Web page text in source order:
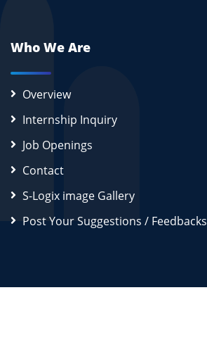
Who We Are
Overview
Internship Inquiry
Job Openings
Contact
S-Logix image Gallery
Post Your Suggestions / Feedbacks